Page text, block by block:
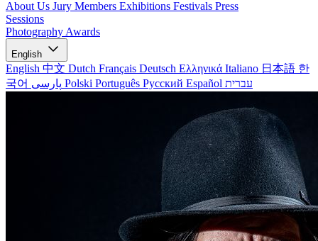
About Us Jury Members Exhibitions Festivals Press
Sessions
Photography Awards
English
English 中文 Dutch Français Deutsch Ελληνικά Italiano 日本語 한
국어
Polski Português Русский Español עברית